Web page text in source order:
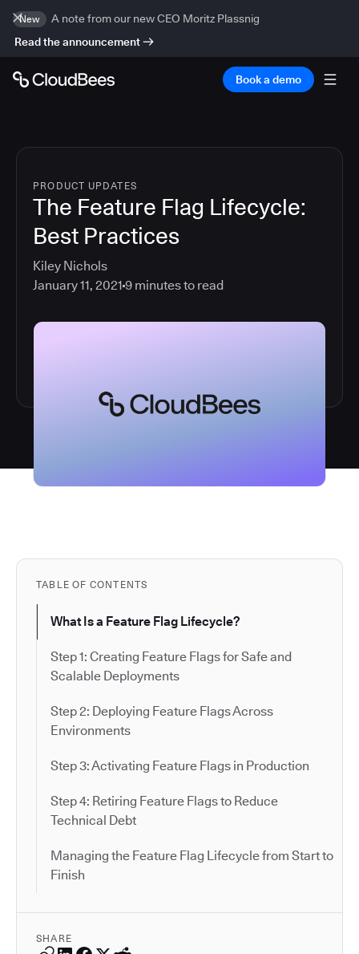
New
A note from our new CEO Moritz Plassnig
Read the announcement
Book a demo
PRODUCT UPDATES
The Feature Flag Lifecycle:
Best Practices
Kiley Nichols
January 11, 2021 9 minutes to read
TABLE OF CONTENTS
What Is a Feature Flag Lifecycle?
Step 1: Creating Feature Flags for Safe and
Scalable Deployments
Step 2: Deploying Feature Flags Across
Environments
Step 3: Activating Feature Flags in Production
Step 4: Retiring Feature Flags to Reduce
Technical Debt
Managing the Feature Flag Lifecycle from Start to
Finish
SHARE